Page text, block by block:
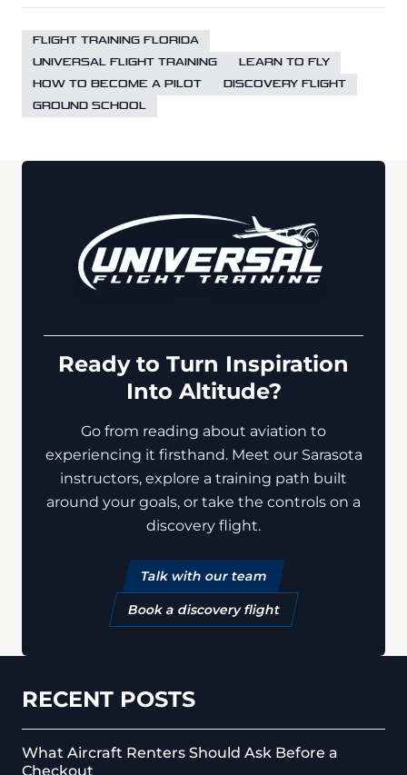
FLIGHT TRAINING FLORIDA
UNIVERSAL FLIGHT TRAINING
LEARN TO FLY
HOW TO BECOME A PILOT
DISCOVERY FLIGHT
GROUND SCHOOL
RECENT POSTS
What Aircraft Renters Should Ask Before a
Checkout
Ready to Turn Inspiration
Into Altitude?
Go from reading about aviation to
experiencing it firsthand. Meet our Sarasota
instructors, explore a training path built
around your goals, or take the controls on a
discovery flight.
Talk with our team
Book a discovery flight